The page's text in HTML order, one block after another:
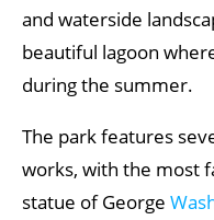
and waterside
beautiful lagoon
during the summer.
The park features
works, with the most
statue of George